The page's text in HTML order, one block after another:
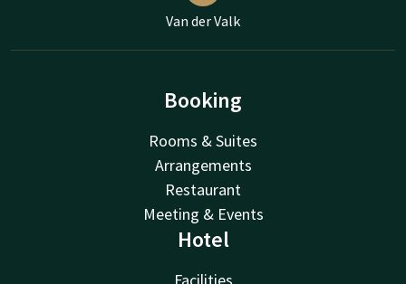
Van der Valk
Booking
Rooms & Suites
Arrangements
Restaurant
Meeting & Events
Hotel